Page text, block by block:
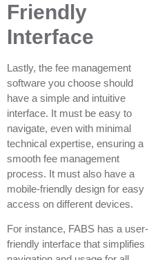
Friendly
Interface
Lastly, the fee management
software you choose should
have a simple and intuitive
interface. It must be easy to
navigate, even with minimal
technical expertise, ensuring a
smooth fee management
process. It must also have a
mobile-friendly design for easy
access on different devices.
For instance, FABS has a user-
friendly interface that simplifies